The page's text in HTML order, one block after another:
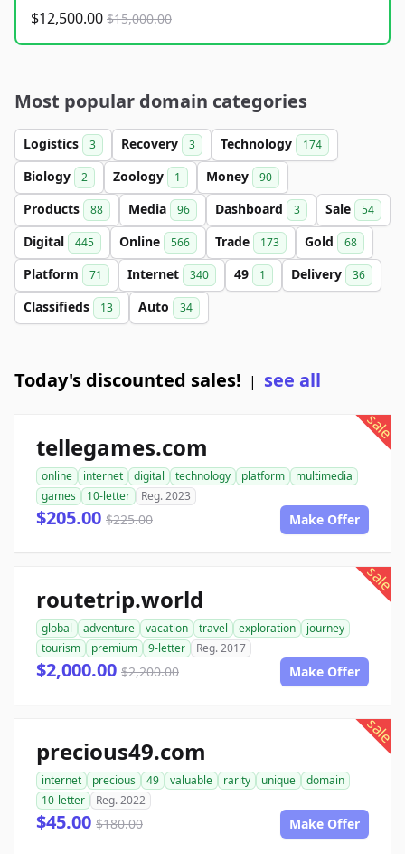
$12,500.00 $15,000.00
Most popular domain categories
Logistics 3 Recovery 3 Technology 174
Biology 2 Zoology 1 Money 90
Products 88 Media 96 Dashboard 3 Sale 54
Digital 445 Online 566 Trade 173 Gold 68
Platform 71 Internet 340 49 1 Delivery 36
Classifieds 13 Auto 34
Today's discounted sales! | see all
sale
tellegames.com
online internet digital technology platform
multimedia
games
10-letter Reg. 2023
$205.00 $225.00 Make Offer
sale
routetrip.world
global adventure vacation travel exploration
journey
tourism
premium 9-letter Reg. 2017
$2,000.00 $2,200.00 Make Offer
sale
precious49.com
internet precious 49 valuable rarity unique
domain
10-letter
Reg. 2022
$45.00 $180.00 Make Offer